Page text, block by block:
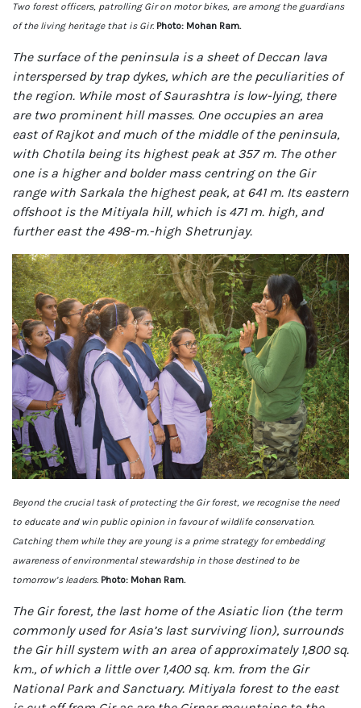
Two forest officers, patrolling Gir on motor bikes, are among the guardians
of the living heritage that is Gir. Photo: Mohan Ram.
The surface of the peninsula is a sheet of Deccan lava
interspersed by trap dykes, which are the peculiarities of
the region. While most of Saurashtra is low-lying, there
are two prominent hill masses. One occupies an area
east of Rajkot and much of the middle of the peninsula,
with Chotila being its highest peak at 357 m. The other
one is a higher and bolder mass centring on the Gir
range with Sarkala the highest peak, at 641 m. Its eastern
offshoot is the Mitiyala hill, which is 471 m. high, and
further east the 498-m.-high Shetrunjay.
Beyond the crucial task of protecting the Gir forest, we recognise the need
to educate and win public opinion in favour of wildlife conservation.
Catching them while they are young is a prime strategy for embedding
awareness of environmental stewardship in those destined to be
tomorrow’s leaders. Photo: Mohan Ram.
The Gir forest, the last home of the Asiatic lion (the term
commonly used for Asia’s last surviving lion), surrounds
the Gir hill system with an area of approximately 1,800 sq.
km., of which a little over 1,400 sq. km. from the Gir
National Park and Sanctuary. Mitiyala forest to the east